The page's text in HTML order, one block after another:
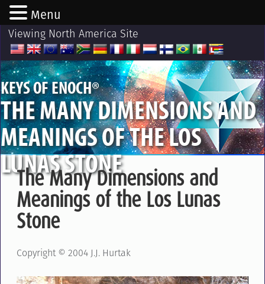
Viewing North America Site
KEYS OF ENOCH®
THE MANY DIMENSIONS AND
MEANINGS OF THE LOS
LUNAS STONE
The Many Dimensions and
Meanings of the Los Lunas
Stone
Copyright © 2004 J.J. Hurtak
Menu